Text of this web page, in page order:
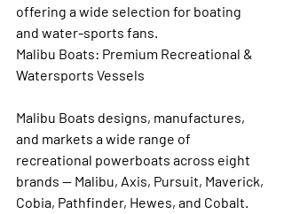
offering a wide selection for boating
and water-sports fans.
Malibu Boats: Premium Recreational &
Watersports Vessels
Malibu Boats designs, manufactures,
and markets a wide range of
recreational powerboats across eight
brands — Malibu, Axis, Pursuit, Maverick,
Cobia, Pathfinder, Hewes, and Cobalt.